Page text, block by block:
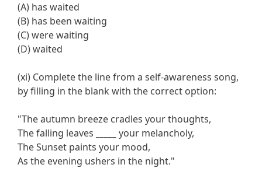
(A) has waited
(B) has been waiting
(C) were waiting
(D) waited
(xi) Complete the line from a self-awareness song,
by filling in the blank with the correct option:
"The autumn breeze cradles your thoughts,
The falling leaves
your melancholy,
The Sunset paints your mood,
As the evening ushers in the night."